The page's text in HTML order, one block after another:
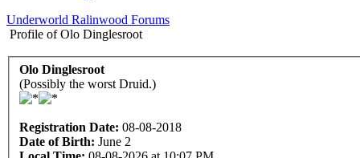
Underworld Ralinwood Forums
Profile of Olo Dinglesroot
Olo Dinglesroot
(Possibly the worst Druid.)
Registration Date: 08-08-2018
Date of Birth: June 2